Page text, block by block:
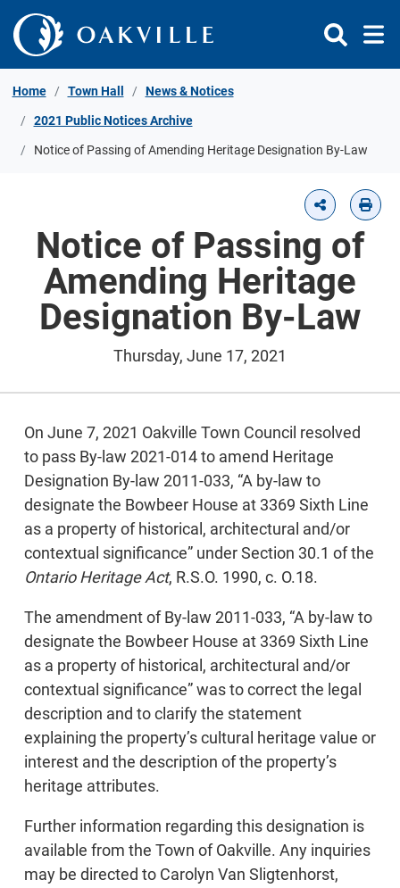
Skip to Content
Home Town Hall News & Notices
2021 Public Notices Archive
Notice of Passing of Amending Heritage Designation By-Law
Notice of Passing of
Amending Heritage
Designation By-Law
Thursday, June 17, 2021
On June 7, 2021 Oakville Town Council resolved
to pass By-law 2021-014 to amend Heritage
Designation By-law 2011-033, “A by-law to
designate the Bowbeer House at 3369 Sixth Line
as a property of historical, architectural and/or
contextual significance” under Section 30.1 of the
Ontario Heritage Act, R.S.O. 1990, c. O.18.
The amendment of By-law 2011-033, “A by-law to
designate the Bowbeer House at 3369 Sixth Line
as a property of historical, architectural and/or
contextual significance” was to correct the legal
description and to clarify the statement
explaining the property’s cultural heritage value or
interest and the description of the property’s
heritage attributes.
Further information regarding this designation is
available from the Town of Oakville. Any inquiries
may be directed to Carolyn Van Sligtenhorst,